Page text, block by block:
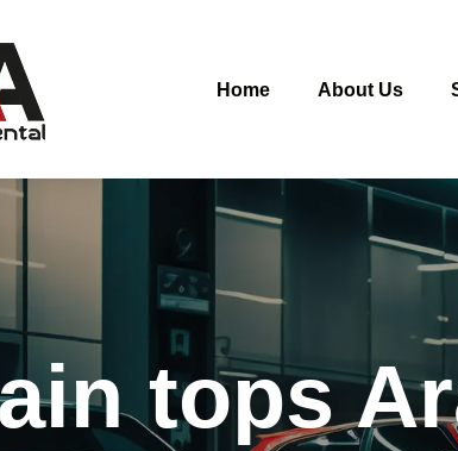
Home About Us
tops